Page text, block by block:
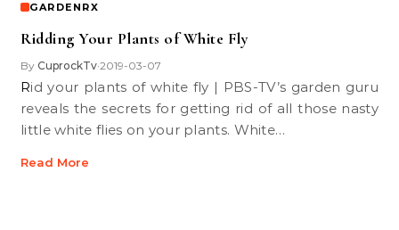
GARDENRX
Ridding Your Plants of White Fly
By CuprockTv•2019-03-07
Rid your plants of white fly | PBS-TV’s garden guru
reveals the secrets for getting rid of all those nasty
little white flies on your plants. White…
Read More